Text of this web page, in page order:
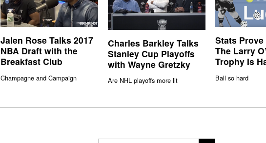
Jalen Rose Talks 2017
NBA Draft with the
Breakfast Club
Champagne and Campaign
Charles Barkley Talks
Stanley Cup Playoffs
with Wayne Gretzky
Are NHL playoffs more lit
Stats
The Larry
Trophy Is
Ball so hard